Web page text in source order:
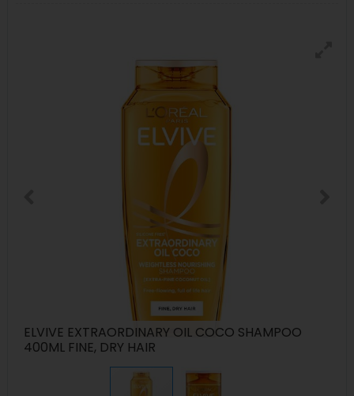
ELVIVE EXTRAORDINARY OIL COCO SHAMPOO
400ML FINE, DRY HAIR